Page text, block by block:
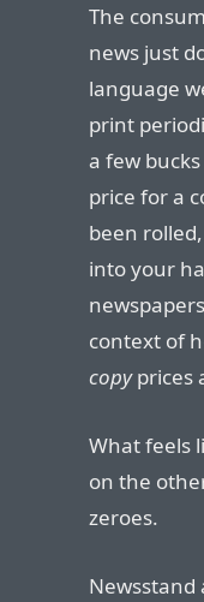
The
news just
language
print
a few
price for a
been
into your
context of
copyprices
What feels
on the
zeroes.
Newsstand